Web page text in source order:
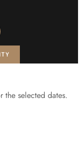
selected dates.